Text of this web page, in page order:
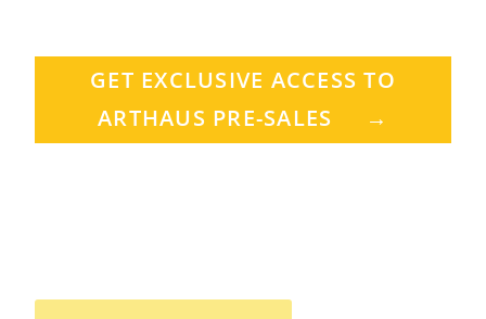
GET EXCLUSIVE ACCESS TO
ARTHAUS PRE-SALES
→